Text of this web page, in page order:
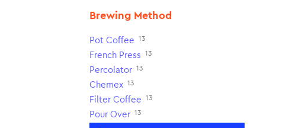
Brewing Method
Pot Coffee 13
French Press 13
Percolator 13
Chemex 13
Filter Coffee 13
Pour Over 13